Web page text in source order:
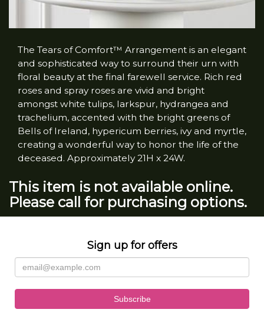
The Tears of Comfort™ Arrangement is an elegant
and sophisticated way to surround their urn with
floral beauty at the final farewell service. Rich red
roses and spray roses are vivid and bright
amongst white tulips, larkspur, hydrangea and
trachelium, accented with the bright greens of
Bells of Ireland, hypericum berries, ivy and myrtle,
creating a wonderful way to honor the life of the
deceased. Approximately 21H x 24W.
This item is not available online.
Please call for purchasing options.
Sign up for offers